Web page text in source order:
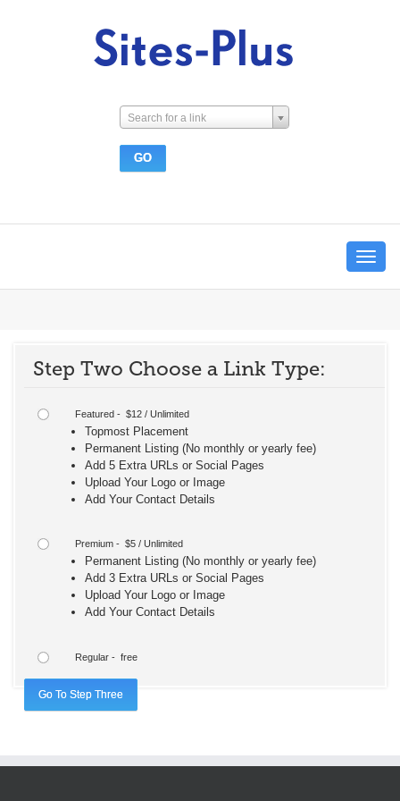
Search for a link
Toggle
Step Two Choose a Link Type:
Featured - $12 / Unlimited
Topmost Placement
Permanent Listing (No monthly or yearly fee)
Add 5 Extra URLs or Social Pages
Upload Your Logo or Image
Add Your Contact Details
Premium - $5 / Unlimited
Permanent Listing (No monthly or yearly fee)
Add 3 Extra URLs or Social Pages
Upload Your Logo or Image
Add Your Contact Details
Regular - free